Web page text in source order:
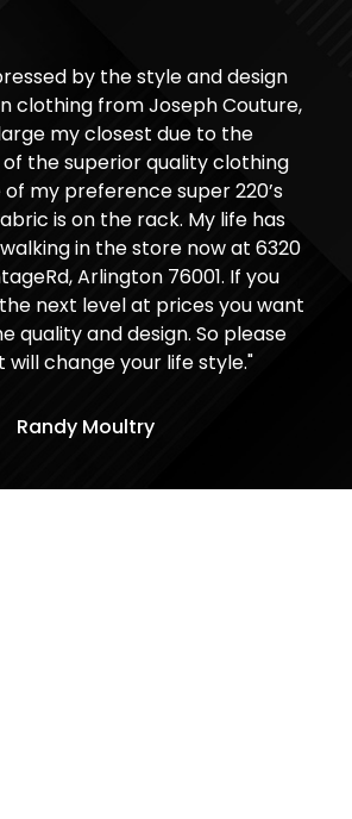
by the style and design
clothing from Joseph Couture,
my closest due to the
the superior quality clothing
of my preference super 220’s
is on the rack. My life has
in the store now at 6320
Arlington 76001. If you
next level at prices you want
quality and design. So please
will change your life style."
Randy Moultry